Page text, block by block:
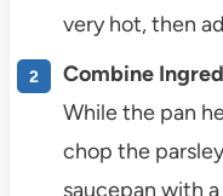
very hot, then
Combine
While the pan
chop the
saucepan with